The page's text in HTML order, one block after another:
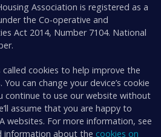
Association is registered as a
the Co-operative and
Act 2014, Number 7104. National
called cookies to help improve the
can change your device’s cookie
continue to use our website without
assume that you are happy to
websites. For more information, see
information about the cookies on